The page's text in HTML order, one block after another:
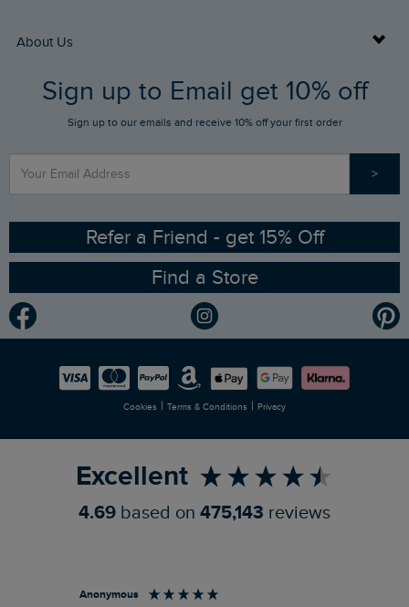
Returns
FAQs
Stay up to date via SMS
Contact Us
Buy Gift Cards
Gift Card Balance Checker
Sizing Guide
Ethical Policy
Gender Pay Gap Report
Modern Slavery Statement
Careers
About Us
Who We Are
RSPB Partnership
Planet Weird Fish
Newlife Partnership
Sign up to Email get 10% off
Sign up to our emails and receive 10% off your first order
>
Refer a Friend - get 15% Off
Find a Store
Cookies | Terms & Conditions | Privacy
Excellent
4.69 based on 475,143 reviews
Anonymous